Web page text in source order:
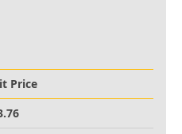
Price